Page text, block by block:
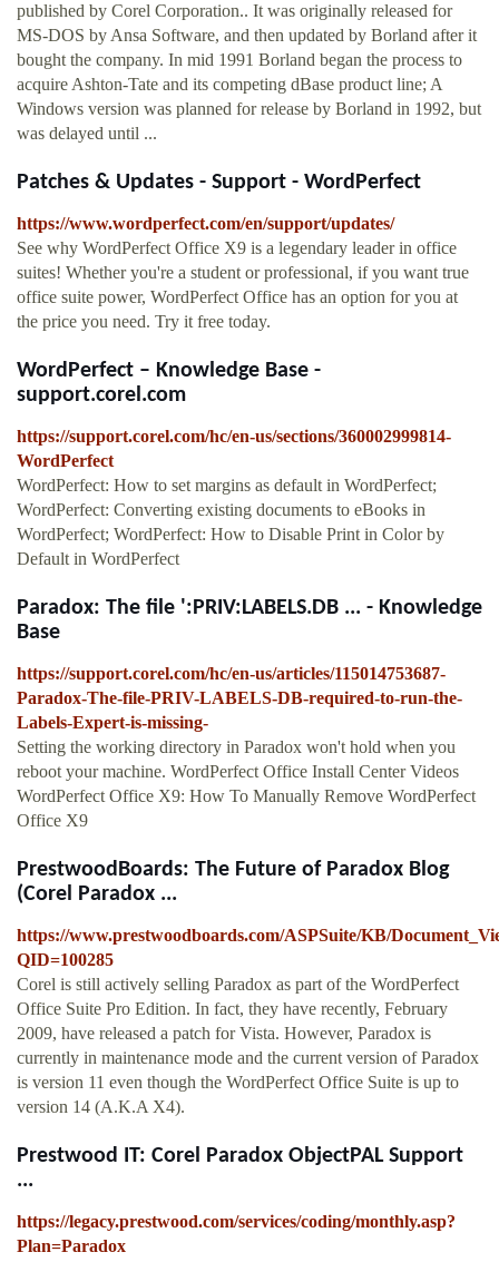
published by Corel Corporation.. It was originally released for
MS-DOS by Ansa Software, and then updated by Borland after it
bought the company. In mid 1991 Borland began the process to
acquire Ashton-Tate and its competing dBase product line; A
Windows version was planned for release by Borland in 1992, but
was delayed until ...
Patches & Updates - Support - WordPerfect
https://www.wordperfect.com/en/support/updates/
See why WordPerfect Office X9 is a legendary leader in office
suites! Whether you're a student or professional, if you want true
office suite power, WordPerfect Office has an option for you at
the price you need. Try it free today.
WordPerfect – Knowledge Base -
support.corel.com
https://support.corel.com/hc/en-us/sections/360002999814-
WordPerfect
WordPerfect: How to set margins as default in WordPerfect;
WordPerfect: Converting existing documents to eBooks in
WordPerfect; WordPerfect: How to Disable Print in Color by
Default in WordPerfect
Paradox: The file ':PRIV:LABELS.DB ... - Knowledge
Base
https://support.corel.com/hc/en-us/articles/115014753687-
Paradox-The-file-PRIV-LABELS-DB-required-to-run-the-
Labels-Expert-is-missing-
Setting the working directory in Paradox won't hold when you
reboot your machine. WordPerfect Office Install Center Videos
WordPerfect Office X9: How To Manually Remove WordPerfect
Office X9
PrestwoodBoards: The Future of Paradox Blog
(Corel Paradox ...
https://www.prestwoodboards.com/ASPSuite/KB/
QID=100285
Corel is still actively selling Paradox as part of the WordPerfect
Office Suite Pro Edition. In fact, they have recently, February
2009, have released a patch for Vista. However, Paradox is
currently in maintenance mode and the current version of Paradox
is version 11 even though the WordPerfect Office Suite is up to
version 14 (A.K.A X4).
Prestwood IT: Corel Paradox ObjectPAL Support
...
https://legacy.prestwood.com/services/coding/monthly.asp?
Plan=Paradox